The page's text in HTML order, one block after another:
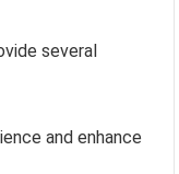
several
and enhance